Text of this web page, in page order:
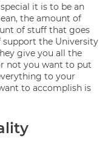
it is to be an
the amount of
of stuff that goes
support the University
give you all the
not you want to put
to your
to accomplish is